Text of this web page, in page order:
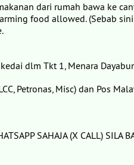
dari rumah bawa ke
food allowed. (Sebab
dlm Tkt 1, Menara
Petronas, Misc) dan Pos
SAHAJA (X CALL) SILA